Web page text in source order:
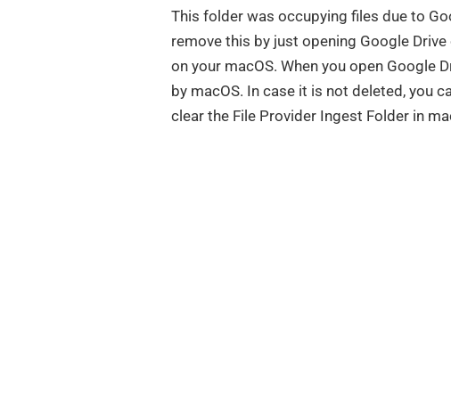
This folder was occupying files due to
remove this by just opening Google
on your macOS. When you open Google
by macOS. In case it is not deleted, you
clear the File Provider Ingest Folder in